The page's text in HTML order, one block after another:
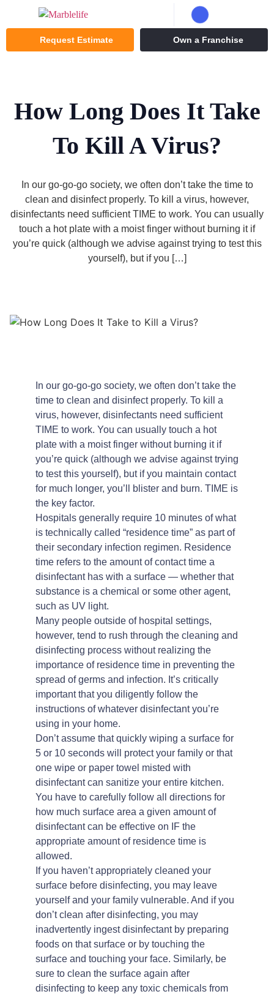
Request Estimate Own a Franchise
How Long Does It Take
To Kill A Virus?
In our go-go-go society, we often don’t take the time to
clean and disinfect properly. To kill a virus, however,
disinfectants need sufficient TIME to work. You can usually
touch a hot plate with a moist finger without burning it if
you’re quick (although we advise against trying to test this
yourself), but if you […]
In our go-go-go society, we often don’t take the
time to clean and disinfect properly. To kill a
virus, however, disinfectants need sufficient
TIME to work. You can usually touch a hot
plate with a moist finger without burning it if
you’re quick (although we advise against trying
to test this yourself), but if you maintain contact
for much longer, you’ll blister and burn. TIME is
the key factor.
Hospitals generally require 10 minutes of what
is technically called “residence time” as part of
their secondary infection regimen. Residence
time refers to the amount of contact time a
disinfectant has with a surface — whether that
substance is a chemical or some other agent,
such as UV light.
Many people outside of hospital settings,
however, tend to rush through the cleaning and
disinfecting process without realizing the
importance of residence time in preventing the
spread of germs and infection. It’s critically
important that you diligently follow the
instructions of whatever disinfectant you’re
using in your home.
Don’t assume that quickly wiping a surface for
5 or 10 seconds will protect your family or that
one wipe or paper towel misted with
disinfectant can sanitize your entire kitchen.
You have to carefully follow all directions for
how much surface area a given amount of
disinfectant can be effective on IF the
appropriate amount of residence time is
allowed.
If you haven’t appropriately cleaned your
surface before disinfecting, you may leave
yourself and your family vulnerable. And if you
don’t clean after disinfecting, you may
inadvertently ingest disinfectant by preparing
foods on that surface or by touching the
surface and touching your face. Similarly, be
sure to clean the surface again after
disinfecting to keep any toxic chemicals from